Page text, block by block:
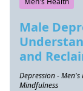
Male
and
Depression -
Mindfulness